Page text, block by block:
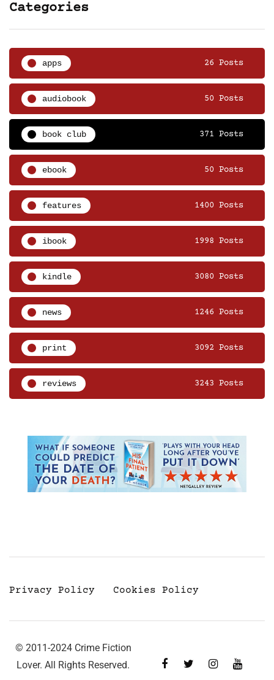
Categories
apps 26 Posts
audiobook 50 Posts
book club 371 Posts
ebook 50 Posts
features 1400 Posts
ibook 1998 Posts
kindle 3080 Posts
news 1246 Posts
print 3092 Posts
reviews 3243 Posts
Privacy Policy Cookies Policy
© 2011-2024 Crime Fiction
Lover. All Rights Reserved.